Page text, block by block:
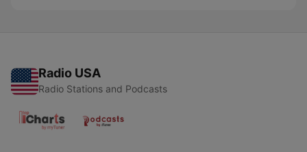
Radio USA
Radio Stations and Podcasts